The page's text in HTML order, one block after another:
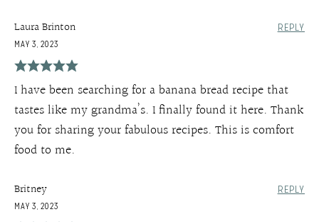
Laura Brinton
MAY 3, 2023
REPLY
I have been searching for a banana bread recipe that
tastes like my grandma’s. I finally found it here. Thank
you for sharing your fabulous recipes. This is comfort
food to me.
Britney
MAY 3, 2023
REPLY